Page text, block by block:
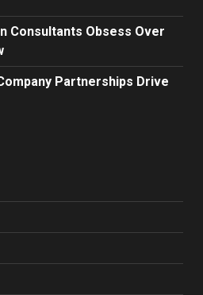
Consultants Obsess Over
Partnerships Drive